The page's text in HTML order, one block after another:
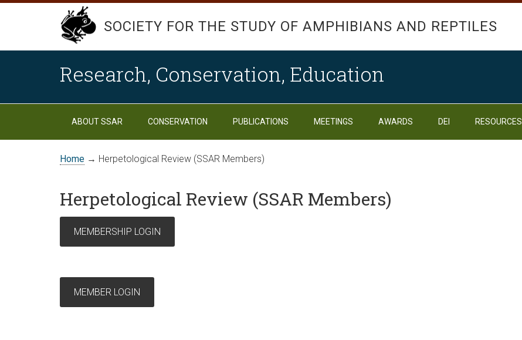
SOCIETY FOR THE STUDY OF AMPHIBIANS AND REPTILES
Research, Conservation, Education
ABOUT SSAR CONSERVATION PUBLICATIONS MEETINGS AWARDS DEI RESOURCES
Home → Herpetological Review (SSAR Members)
Herpetological Review (SSAR Members)